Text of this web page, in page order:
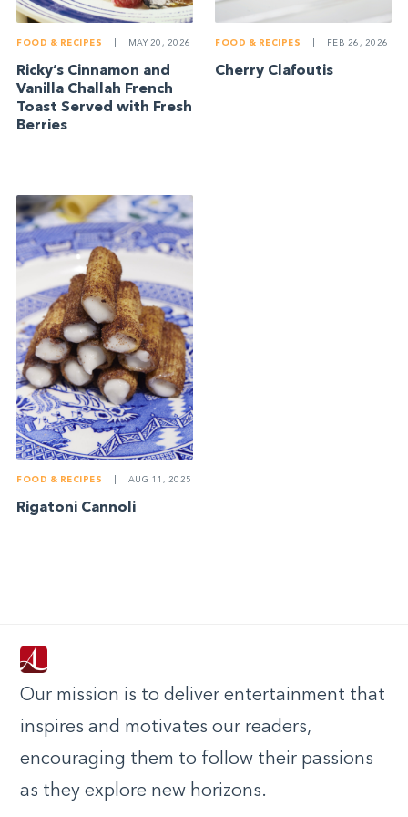
FOOD & RECIPES MAY 20, 2026
Ricky’s Cinnamon and
Vanilla Challah French
Toast Served with Fresh
Berries
FOOD & RECIPES FEB 26, 2026
Cherry Clafoutis
FOOD & RECIPES AUG 11, 2025
Rigatoni Cannoli
Our mission is to deliver entertainment that
inspires and motivates our readers,
encouraging them to follow their passions
as they explore new horizons.